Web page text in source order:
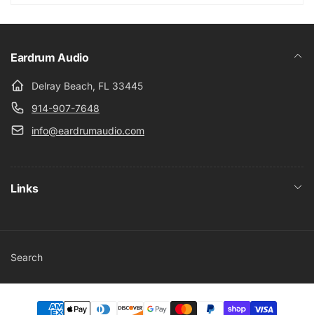
Eardrum Audio
Delray Beach, FL 33445
914-907-7648
info@eardrumaudio.com
Links
Search